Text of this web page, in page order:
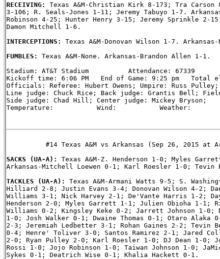
RECEIVING: Texas A&M-Christian Kirk 8-173; Tra Carson
3-106; R. Seals-Jones 1-11; Jeremy Tabuyo 1-7.
Robinson 4-25; Hunter Henry 3-15; Jeremy Sprinkle 2-
Damon Mitchell 1-6.
INTERCEPTIONS: Texas A&M-Donovan Wilson 1-7. Arkansas-
FUMBLES: Texas A&M-None. Arkansas-Brandon Allen 1-1.
Stadium: AT&T Stadium          Attendance: 67339
Kickoff time: 6:06 PM   End of Game: 9:25 pm   Total
Officials: Referee: Hubert Owens; Umpire: Russ Pulley;
Line judge: Chuck Rice; Back judge: Grantis Bell;
Side judge: Chad Hill; Center judge: Mickey Bryson;
Temperature:           Wind:           Weather:
#14 Texas A&M vs Arkansas (Sep 26, 2015 at
SACKS (UA-A): Texas A&M-Z. Henderson 1-0; Myles
Arkansas-Mitchell Loewen 0-1; Karl Roesler 1-0; Tevin
TACKLES (UA-A): Texas A&M-Armani Watts 9-5; S.
Hilliard 2-8; Justin Evans 3-4; Donovan Wilson 4-2;
Williams 3-1; Nick Harvey 2-1; De'Vante Harris 1-2;
Henderson 2-0; Myles Garrett 1-1; Julien Obioha 1-1;
Williams 0-2; Kingsley Keke 0-2; Jarrett Johnson 1-0;
1-0; Josh Walker 0-1; Dwaine Thomas 0-1; Otaro Alaka
2-3; Jeremiah Ledbetter 3-1; Rohan Gaines 2-2; Tevin
0-4; Henre' Toliver 3-0; Santos Ramirez 2-1; Jared
2-0; Ryan Pulley 2-0; Karl Roesler 1-0; DJ Dean 1-0;
Rossi 1-0; Jojo Robinson 1-0; Taiwan Johnson 1-0;
Sykes 0-1; Deatrich Wise 0-1; Khalia Hackett 0-1.